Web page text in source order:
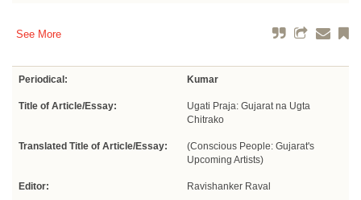
See More
Periodical: Kumar
Title of Article/Essay:
Ugati Praja: Gujarat na Ugta
Chitrako
Translated Title of Article/Essay:
(Conscious People: Gujarat's
Upcoming Artists)
Editor: Ravishanker Raval